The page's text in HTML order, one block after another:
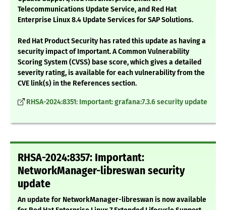
Telecommunications Update Service, and Red Hat
Enterprise Linux 8.4 Update Services for SAP Solutions.
Red Hat Product Security has rated this update as having a
security impact of Important. A Common Vulnerability
Scoring System (CVSS) base score, which gives a detailed
severity rating, is available for each vulnerability from the
CVE link(s) in the References section.
RHSA-2024:8351: Important: grafana:7.3.6 security update
RHSA-2024:8357: Important:
NetworkManager-libreswan security
update
An update for NetworkManager-libreswan is now available